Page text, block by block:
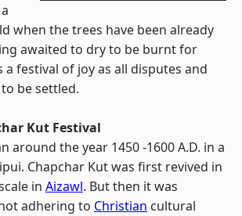
when the trees have been already
awaited to dry to be burnt for
a festival of joy as all disputes and
be settled.
Kut Festival
around the year 1450 -1600 A.D. in a
Chapchar Kut was first revived in
in Aizawl. But then it was
adhering to Christian cultural